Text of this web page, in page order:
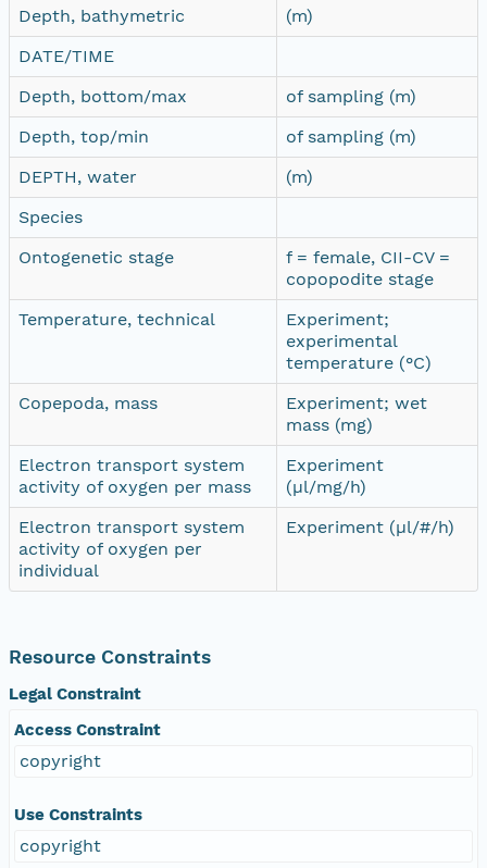
Depth, bathymetric
(m)
DATE/TIME
Depth, bottom/max
of sampling (m)
Depth, top/min
of sampling (m)
DEPTH, water
(m)
Species
Ontogenetic stage
f = female, CII-CV =
copopodite stage
Temperature, technical
Experiment;
experimental
temperature (°C)
Copepoda, mass
Experiment; wet
mass (mg)
Electron transport system
activity of oxygen per mass
Experiment
(µl/mg/h)
Electron transport system
activity of oxygen per
individual
Experiment (µl/#/h)
Resource Constraints
Legal Constraint
Access Constraint
copyright
Use Constraints
copyright